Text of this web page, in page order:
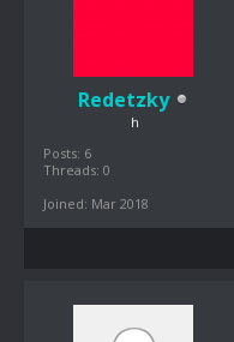
Redetzky
h
Posts: 6
Threads: 0
Joined: Mar 2018